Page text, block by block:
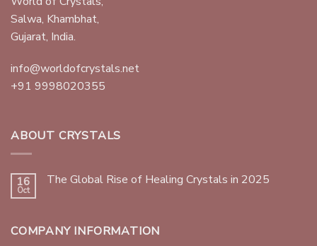
Salwa, Khambhat,
Gujarat, India.
info@worldofcrystals.net
+91 9998020355
ABOUT CRYSTALS
16
Oct
The Global Rise of Healing Crystals in 2025
COMPANY INFORMATION